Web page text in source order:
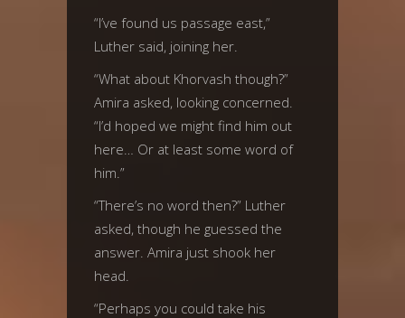
“I’ve found us passage east,”
Luther said, joining her.
“What about Khorvash though?”
Amira asked, looking concerned.
“I’d hoped we might find him out
here… Or at least some word of
him.”
“There’s no word then?” Luther
asked, though he guessed the
answer. Amira just shook her
head.
“Perhaps you could take his